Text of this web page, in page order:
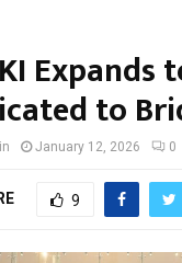
Expands
to
January 12, 2026 0
9